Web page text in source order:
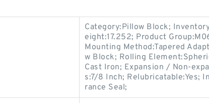
Category:Pillow Block;
eight:17.252; Product
Mounting Method:Tapered
w Block; Rolling
Cast Iron; Expansion / Non-
s:7/8 Inch; Relubricatable:Yes;
rance Seal;